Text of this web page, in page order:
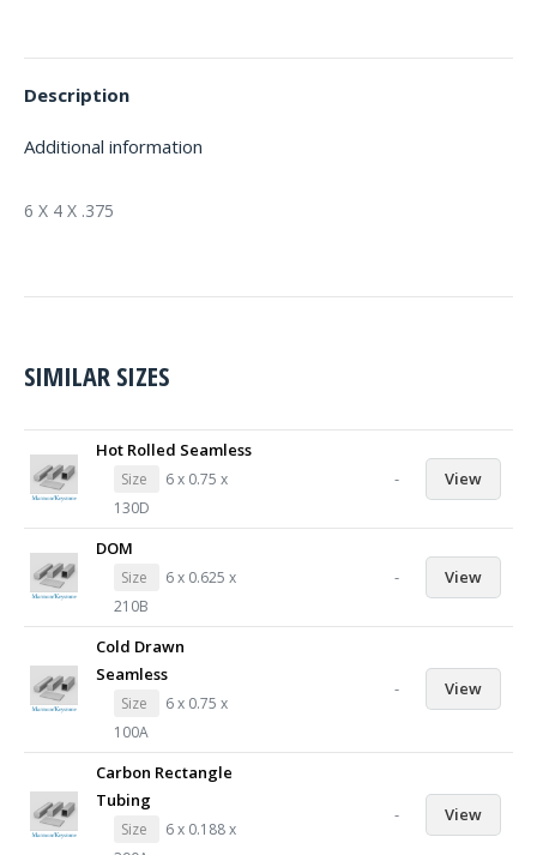
Description
Additional information
6 X 4 X .375
SIMILAR SIZES
Hot Rolled Seamless
Size
6 x 0.75 x
130D
- View
DOM
Size
6 x 0.625 x
210B
- View
Cold Drawn
Seamless
Size
6 x 0.75 x
100A
- View
Carbon Rectangle
Tubing
Size
6 x 0.188 x
- View